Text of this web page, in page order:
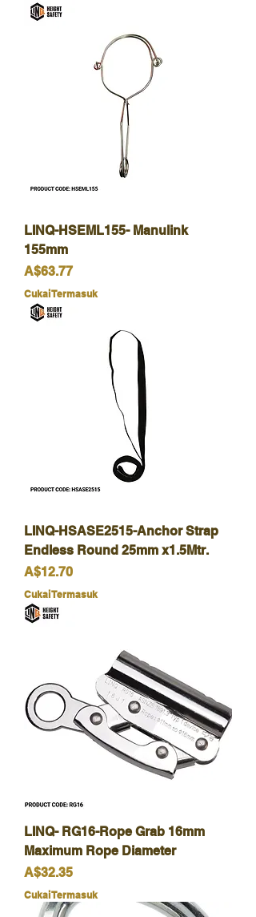
LINQ-HSEML155- Manulink
155mm
Harga
A$63.77
Cukai Termasuk
LINQ-HSASE2515-Anchor Strap
Endless Round 25mm x1.5Mtr.
Harga
A$12.70
Cukai Termasuk
LINQ- RG16-Rope Grab 16mm
Maximum Rope Diameter
Harga
A$32.35
Cukai Termasuk